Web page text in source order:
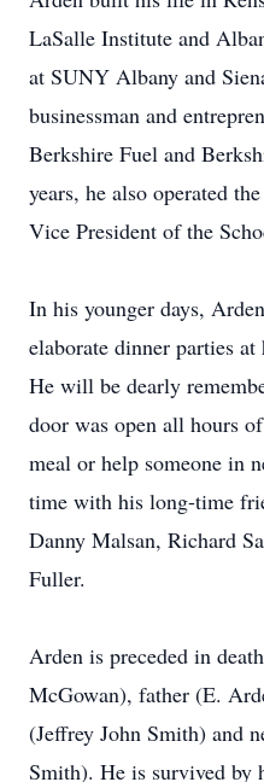
LaSalle Institute and
at SUNY Albany and
businessman and
Berkshire Fuel and
years, he also operated
Vice President of the
In his younger days,
elaborate dinner parties
He will be dearly
door was open all hours
meal or help someone in
time with his long-time
Danny Malsan, Richard
Fuller.
Arden is preceded in
McGowan), father (E.
(Jeffrey John Smith) and
Smith). He is survived by